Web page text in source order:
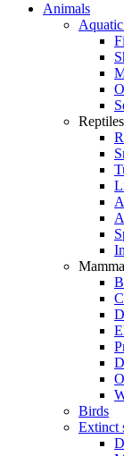
Animals
Birds
Extinct